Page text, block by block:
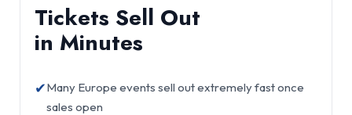
Tickets Sell Out
in Minutes
✔Many Europe events sell out extremely fast once
sales open